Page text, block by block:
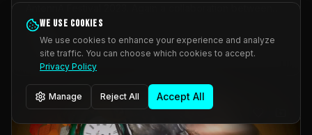
Onrust (Wendy Mulder, Kortrijk, Belgium) en Impulse
Deviation (Geert Lenssens, Zottegem, Belgium). Onrust
brings you tantric techno for the restless. AntennA
invited us for their 2023 edition of a festival full
Music Scene. We were asked for 2021, but that edition
was postponed twice due to Covid-19. AntennA focuses
_Other
We use cookies
We use cookies to enhance your experience and analyze
site traffic. You can choose which cookies to accept.
Privacy Policy
Manage Reject All Accept All